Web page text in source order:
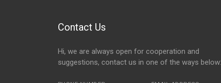
Contact Us
Hi, we are always open for cooperation and
suggestions, contact us in one of the ways below: